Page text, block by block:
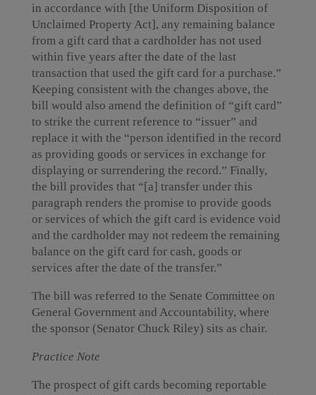
in accordance with [the Uniform Disposition of
Unclaimed Property Act], any remaining balance
from a gift card that a cardholder has not used
within five years after the date of the last
transaction that used the gift card for a purchase.”
Keeping consistent with the changes above, the
bill would also amend the definition of “gift card”
to strike the current reference to “issuer” and
replace it with the “person identified in the record
as providing goods or services in exchange for
displaying or surrendering the record.” Finally,
the bill provides that “[a] transfer under this
paragraph renders the promise to provide goods
or services of which the gift card is evidence void
and the cardholder may not redeem the remaining
balance on the gift card for cash, goods or
services after the date of the transfer.”
The bill was referred to the Senate Committee on
General Government and Accountability, where
the sponsor (Senator Chuck Riley) sits as chair.
Practice Note
The prospect of gift cards becoming reportable